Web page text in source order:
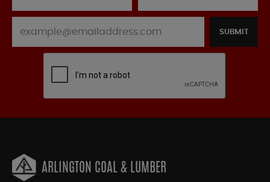
SUBMIT
ARLINGTON COAL & LUMBER